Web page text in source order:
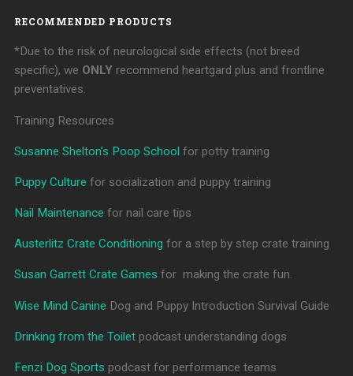
RECOMMENDED PRODUCTS
*Due to the risk of neurological side effects (not breed
specific), we ONLYrecommend heartgard plus and frontline
preventatives.
Training Resources
Susanne Shelton’s Poop School for potty training
Puppy Culture for socialization and puppy training
Nail Maintenance for nail care tips
Austerlitz Crate Conditioning for a step by step crate training
Susan Garrett Crate Games for making the crate fun.
Wise Mind Canine Dog and Puppy Introduction Survival Guide
Drinking from the Toiletpodcast understanding dogs
Fenzi Dog Sports podcast for performance teams